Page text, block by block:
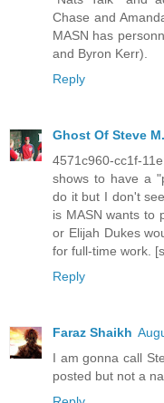
Chase and
MASN has
and Byron Kerr).
Reply
Ghost Of Steve M.
4571c960-cc1f-
shows to have a
do it but I don't
is MASN wants to
or Elijah Dukes
for full-time work.
Reply
Faraz Shaikh
I am gonna call
posted but not a